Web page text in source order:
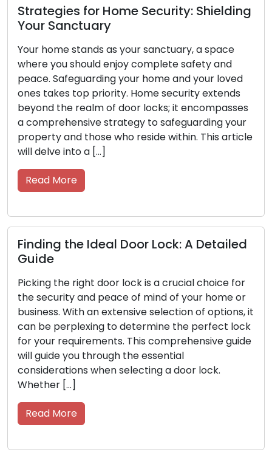
Strategies for Home Security: Shielding
Your Sanctuary
Your home stands as your sanctuary, a space
where you should enjoy complete safety and
peace. Safeguarding your home and your loved
ones takes top priority. Home security extends
beyond the realm of door locks; it encompasses
a comprehensive strategy to safeguarding your
property and those who reside within. This article
will delve into a […]
Read More
Finding the Ideal Door Lock: A Detailed
Guide
Picking the right door lock is a crucial choice for
the security and peace of mind of your home or
business. With an extensive selection of options, it
can be perplexing to determine the perfect lock
for your requirements. This comprehensive guide
will guide you through the essential
considerations when selecting a door lock.
Whether […]
Read More